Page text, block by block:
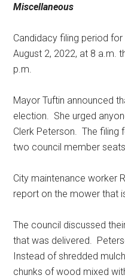
Miscellaneous
Candidacy filing period
August 2, 2022, at 8 a.m.
p.m.
Mayor Tuftin announced
election.
She urged
Clerk Peterson.
The filing
two council member
City maintenance worker
report on the mower that
The council discussed
that was delivered.
Instead of shredded
chunks of wood mixed